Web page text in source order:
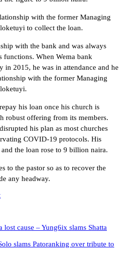
with the former Managing
to collect the loan.
with the bank and was always
functions. When Wema bank
in 2015, he was in attendance and he
with the former Managing
his loan once his church is
robust offering from its members.
his plan as most churches
COVID-19 protocols. His
the loan rose to 9 billion naira.
to the pastor so as to recover the
any headway.
lost cause – Yung6ix slams Shatta
slams Patoranking over tribute to